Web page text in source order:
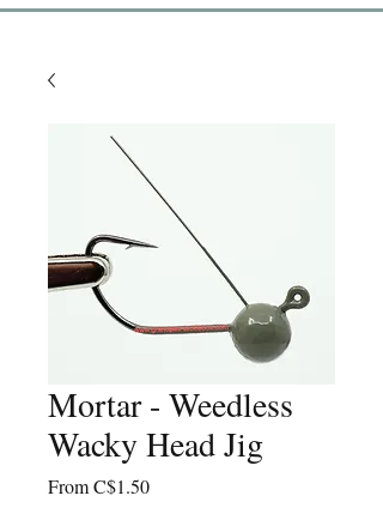
Mortar - Weedless
Wacky Head Jig
FromC$1.50Sale